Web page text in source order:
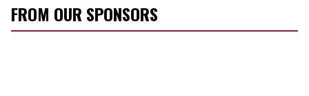
FROM OUR SPONSORS